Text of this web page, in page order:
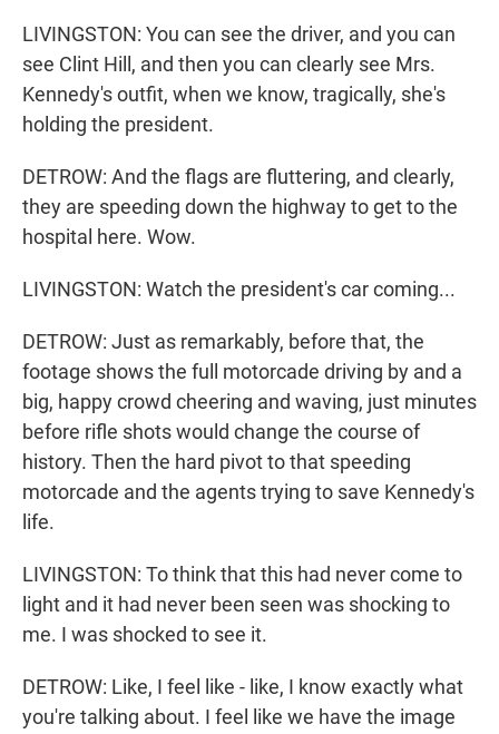
LIVINGSTON: You can see the driver, and you can
see Clint Hill, and then you can clearly see Mrs.
Kennedy's outfit, when we know, tragically, she's
holding the president.
DETROW: And the flags are fluttering, and clearly,
they are speeding down the highway to get to the
hospital here. Wow.
LIVINGSTON: Watch the president's car coming...
DETROW: Just as remarkably, before that, the
footage shows the full motorcade driving by and a
big, happy crowd cheering and waving, just minutes
before rifle shots would change the course of
history. Then the hard pivot to that speeding
motorcade and the agents trying to save Kennedy's
life.
LIVINGSTON: To think that this had never come to
light and it had never been seen was shocking to
me. I was shocked to see it.
DETROW: Like, I feel like - like, I know exactly what
you're talking about. I feel like we have the image